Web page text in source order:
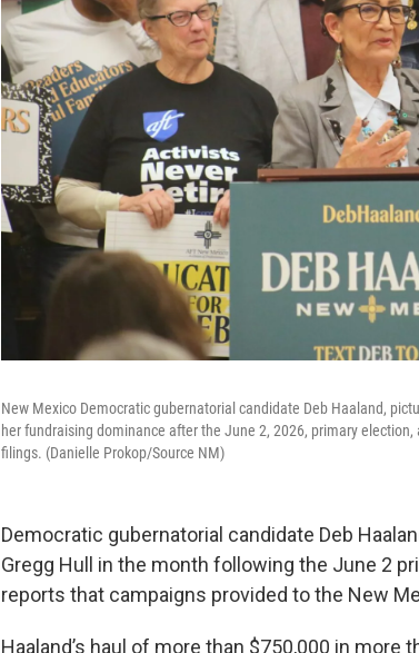
New Mexico Democratic gubernatorial candidate Deb Haaland,
her fundraising dominance after the June 2, 2026, primary election,
filings. (Danielle Prokop/Source NM)
Democratic gubernatorial candidate Deb
Gregg Hull in the month following the June 2
reports that campaigns provided to the New
Haaland’s haul of more than $750,000 in